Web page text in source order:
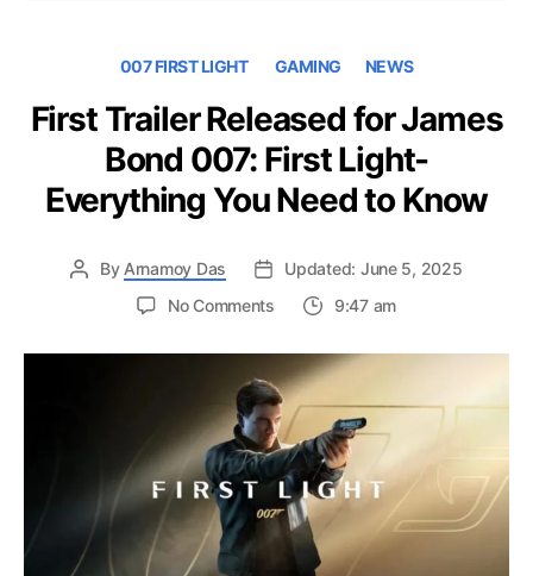
007 FIRST LIGHT GAMING NEWS
First Trailer Released for James
Bond 007: First Light-
Everything You Need to Know
By Arnamoy Das
Updated: June 5, 2025
No Commentson
Trailer
Released
for
James
Bond
007:
First
Light-
Everything
9:47 am